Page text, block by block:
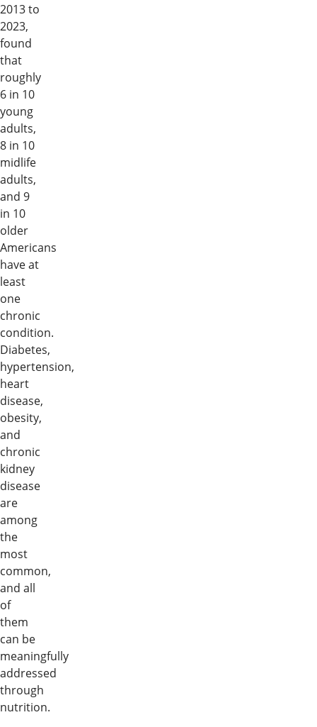
2013 to
2023,
found
that
roughly
6 in 10
young
adults,
8 in 10
midlife
adults,
and 9
in 10
older
Americans
have at
least
one
chronic
condition.
Diabetes,
hypertension,
heart
disease,
obesity,
and
chronic
kidney
disease
are
among
the
most
common,
and all
of
them
can be
meaningfully
addressed
through
nutrition.